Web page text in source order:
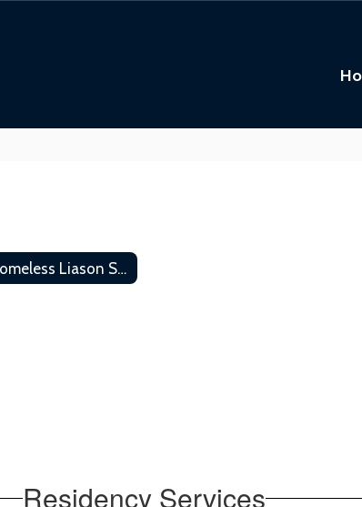
Homeless Liason Services
Residency Services